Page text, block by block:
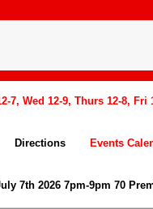
Wed 12-9, Thurs 12-8, Fri
Directions Events
7th 2026 7pm-9pm 70